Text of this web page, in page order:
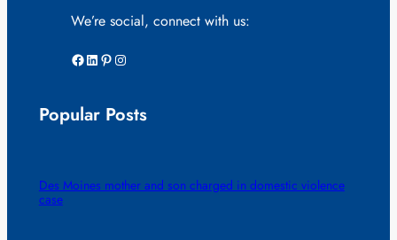
We’re social, connect with us:
Facebook LinkedIn Pinterest Instagram
Popular Posts
Des Moines mother and son charged in domestic violence
case